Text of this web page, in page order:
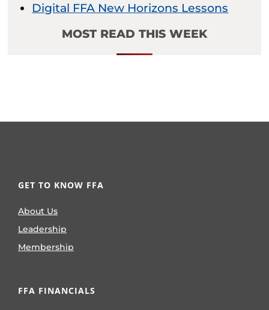
Digital FFA New Horizons Lessons
MOST READ THIS WEEK
GET TO KNOW FFA
About Us
Leadership
Membership
FFA FINANCIALS